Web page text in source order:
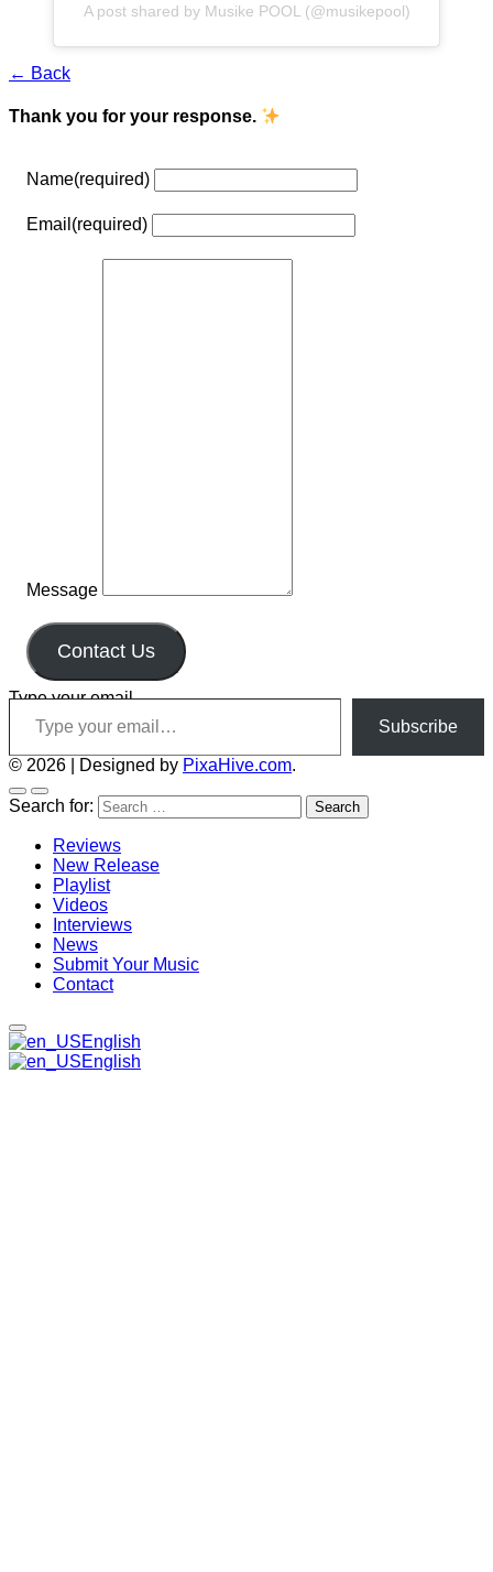
A post shared by Musike POOL (@musikepool)
← Back
Thank you for your response.
Name(required)
Email (required)
Message
Contact Us
Type your email…
Subscribe
© 2026 Designed by PixaHive.com.
Search for:
Reviews
New Release
Playlist
Videos
Interviews
News
Submit Your Music
Contact
English
English